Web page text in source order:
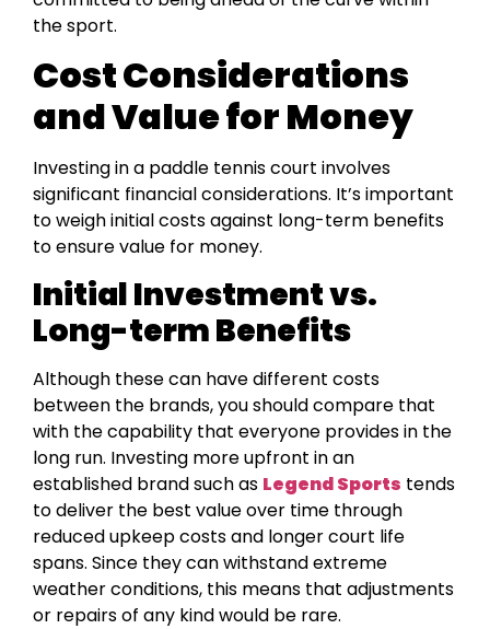
the sport.
Cost Considerations
and Value for Money
Investing in a paddle tennis court involves
significant financial considerations. It’s important
to weigh initial costs against long-term benefits
to ensure value for money.
Initial Investment vs.
Long-term Benefits
Although these can have different costs
between the brands, you should compare that
with the capability that everyone provides in the
long run. Investing more upfront in an
established brand such as Legend Sports tends
to deliver the best value over time through
reduced upkeep costs and longer court life
spans. Since they can withstand extreme
weather conditions, this means that adjustments
or repairs of any kind would be rare.